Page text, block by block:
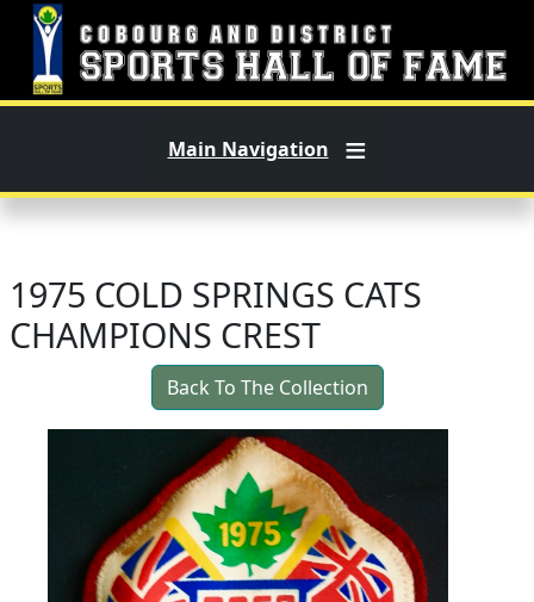
Skip to main content
Main Navigation
1975 COLD SPRINGS CATS
CHAMPIONS CREST
Back To The Collection